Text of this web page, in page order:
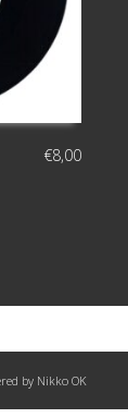
€8,00
by Nikko OK